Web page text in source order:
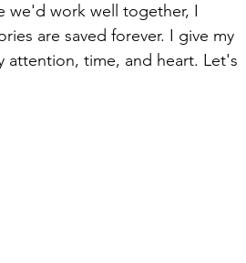
we'd work well together, I
are saved forever. I give my
attention, time, and heart. Let's